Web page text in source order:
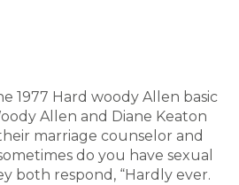
1977 Hard woody Allen basic
Allen and Diane Keaton
marriage counselor and
do you have sexual
both respond, “Hardly ever.